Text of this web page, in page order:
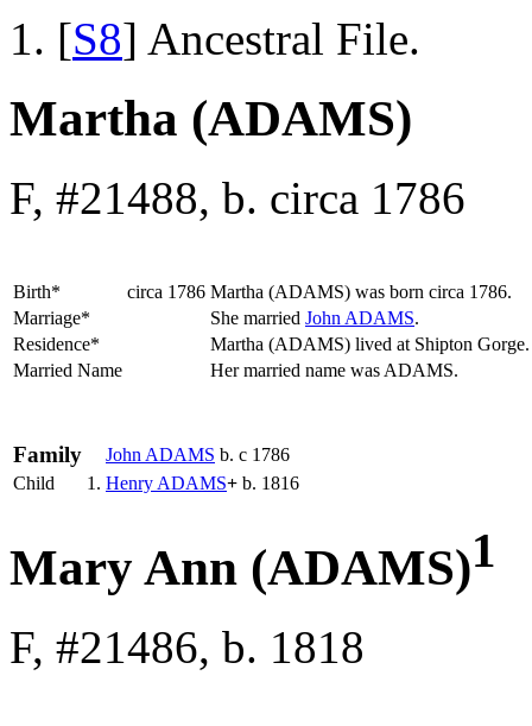
[S8] Ancestral File.
Martha (ADAMS)
F, #21488, b. circa 1786
Birth* circa 1786 Martha (ADAMS) was born circa 1786.
Marriage*
She married John ADAMS.
Residence*
Martha (ADAMS) lived at Shipton
Married Name
Her married name was ADAMS.
Family John ADAMS b. c 1786
Child
1. Henry ADAMS+ b. 1816
Mary Ann (ADAMS)1
F, #21486, b. 1818